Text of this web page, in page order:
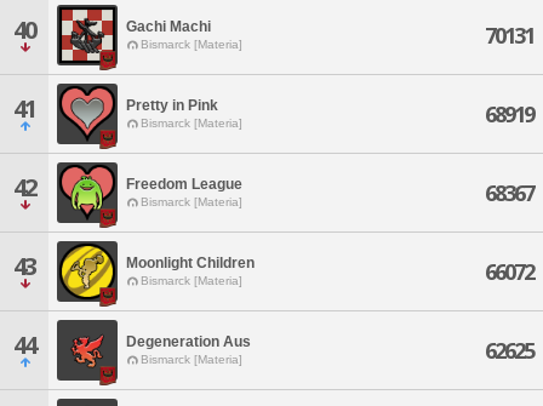
40 Gachi Machi
Bismarck [Materia] 70131
41 Pretty in Pink
Bismarck [Materia] 68919
42 Freedom League
Bismarck [Materia] 68367
43 Moonlight Children
Bismarck [Materia] 66072
44 Degeneration Aus
Bismarck [Materia] 62625